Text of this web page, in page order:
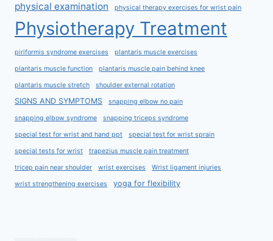
physical examination physical therapy exercises for wrist pain
Physiotherapy Treatment
piriformis syndrome exercises plantaris muscle exercises
plantaris muscle function plantaris muscle pain behind knee
plantaris muscle stretch shoulder external rotation
SIGNS AND SYMPTOMS snapping elbow no pain
snapping elbow syndrome snapping triceps syndrome
special test for wrist and hand ppt special test for wrist sprain
special tests for wrist trapezius muscle pain treatment
tricep pain near shoulder wrist exercises Wrist ligament injuries
wrist strengthening exercises yoga for flexibility